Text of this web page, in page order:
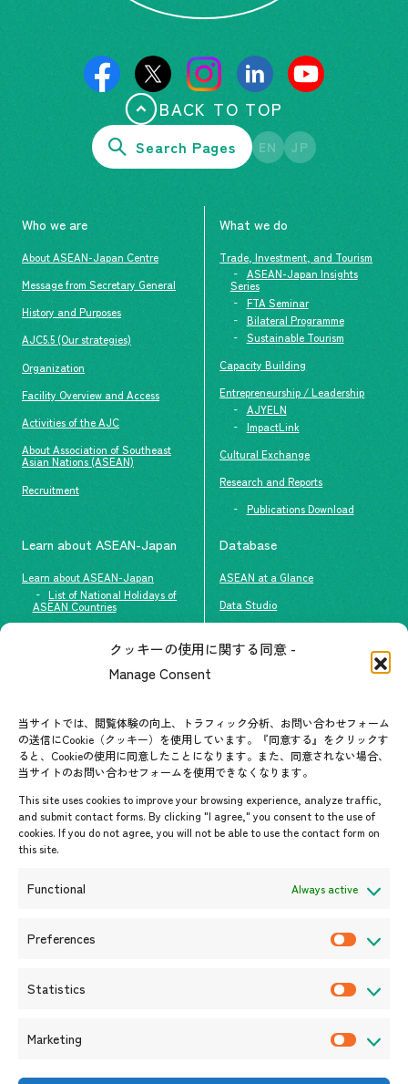
クッキーの使用に関する同意 -
Manage Consent
当サイトでは、閲覧体験の向上、トラフィック分析、お問い合わせフォーム
の送信にCookie（クッキー）を使用しています。『同意する』をクリックす
ると、Cookieの使用に同意したことになります。また、同意されない場合、
当サイトのお問い合わせフォームを使用できなくなります。
This site uses cookies to improve your browsing experience, analyze traffic,
and submit contact forms. By clicking "I agree," you consent to the use of
cookies. If you do not agree, you will not be able to use the contact form on
this site.
Functional Always active
Preferences
Statistics
Marketing
BACK TO TOP
Search Pages EN JP
Who we are
About ASEAN-Japan Centre
Message from Secretary General
History and Purposes
AJC5.5 (Our strategies)
Organization
Facility Overview and Access
Activities of the AJC
About Association of Southeast
Asian Nations (ASEAN)
Recruitment
What we do
Trade, Investment, and Tourism
ASEAN-Japan Insights
Series
FTA Seminar
Bilateral Programme
Sustainable Tourism
Capacity Building
Entrepreneurship / Leadership
AJYELN
ImpactLink
Cultural Exchange
Research and Reports
Publications Download
Learn about ASEAN-Japan
Learn about ASEAN-Japan
List of National Holidays of
ASEAN Countries
AJC Newsletter
ASEANPEDIA
Upcoming Events
Event Information
Announcements
Database
ASEAN at a Glance
Data Studio
Contact